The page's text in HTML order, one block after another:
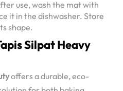
use, wash the mat with
it in the dishwasher. Store
shape.
Silpat Heavy
offers a durable, eco-